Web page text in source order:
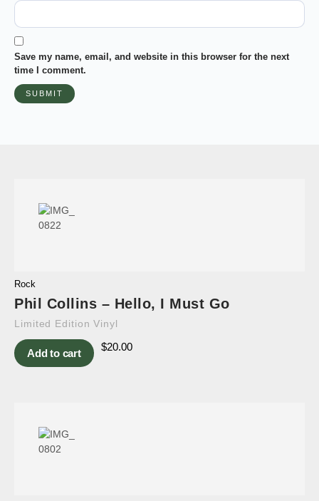
Save my name, email, and website in this browser for the next
time I comment.
Rock
Phil Collins – Hello, I Must Go
Limited Edition Vinyl
Add to cart
$20.00